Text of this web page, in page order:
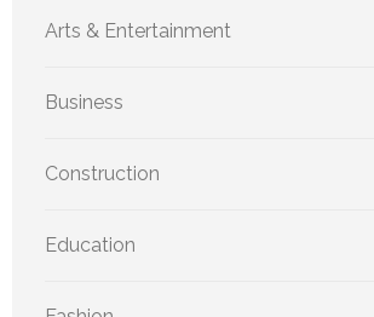
Arts & Entertainment
Business
Construction
Education